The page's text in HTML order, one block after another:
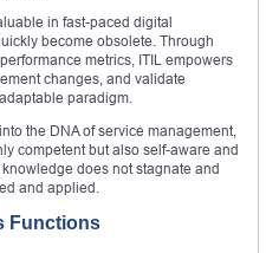
in fast-paced digital
become obsolete. Through
metrics, ITIL empowers
changes, and validate
paradigm.
the DNA of service management,
competent but also self-aware and
does not stagnate and
and applied.
Functions